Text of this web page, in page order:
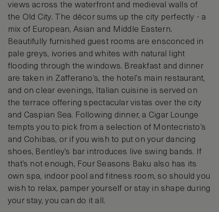
views across the waterfront and medieval walls of
the Old City. The décor sums up the city perfectly - a
mix of European, Asian and Middle Eastern.
Beautifully furnished guest rooms are ensconced in
pale greys, ivories and whites with natural light
flooding through the windows. Breakfast and dinner
are taken in Zafferano’s, the hotel’s main restaurant,
and on clear evenings, Italian cuisine is served on
the terrace offering spectacular vistas over the city
and Caspian Sea. Following dinner, a Cigar Lounge
tempts you to pick from a selection of Montecristo’s
and Cohibas, or if you wish to put on your dancing
shoes, Bentley’s bar introduces live swing bands. If
that’s not enough, Four Seasons Baku also has its
own spa, indoor pool and fitness room, so should you
wish to relax, pamper yourself or stay in shape during
your stay, you can do it all.